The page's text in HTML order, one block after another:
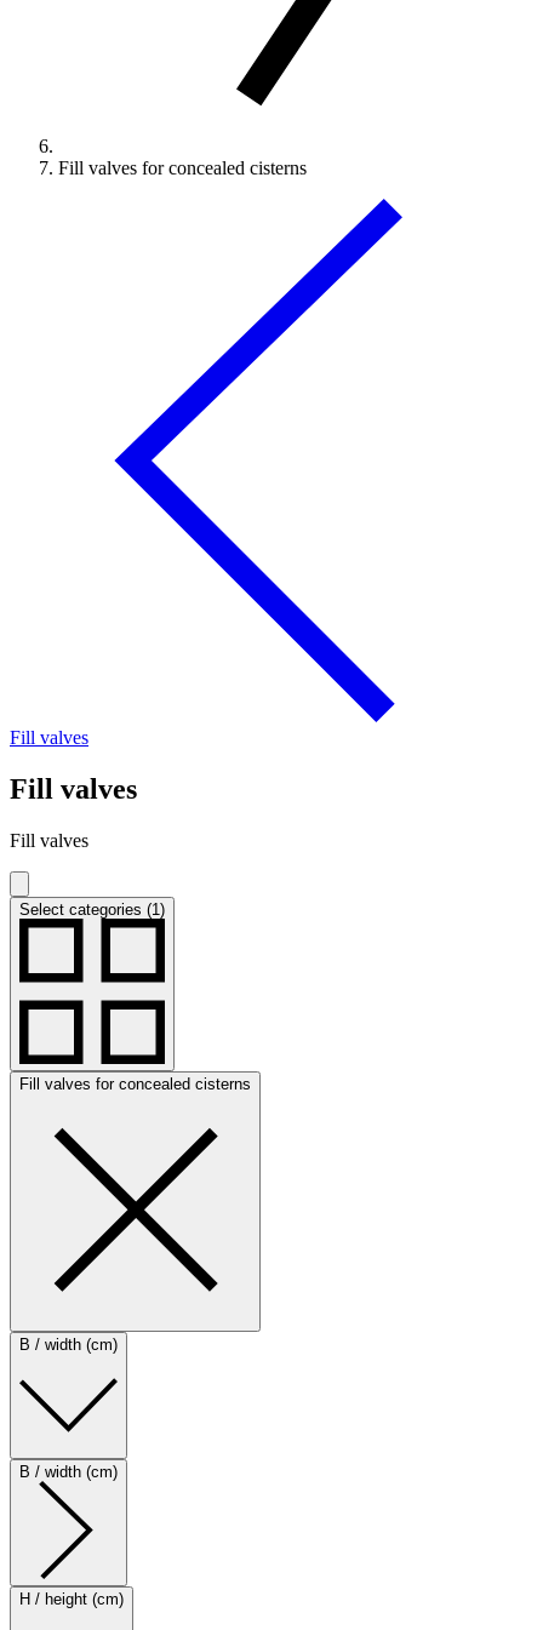
Fill valves for concealed cisterns
Fill valves
Fill valves
Fill valves
Select categories (1)
Fill valves for concealed cisterns
B / width (cm)
B / width (cm)
H / height (cm)